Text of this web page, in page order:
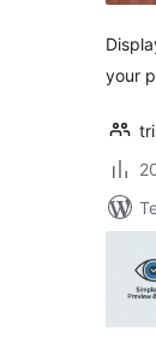
your